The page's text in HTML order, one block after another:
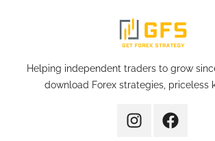
Get
Helping independent traders to grow
download Forex strategies, priceless
InstagramFacebook